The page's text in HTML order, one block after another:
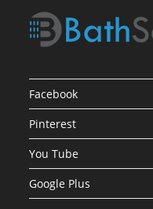
Facebook
Pinterest
You Tube
Google Plus